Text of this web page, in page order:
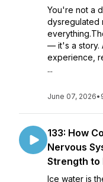
You're not a
dysregulated
— it's a story.
experience,
...
June 07, 2026•
133: How
Nervous
Strength to
Ice water is